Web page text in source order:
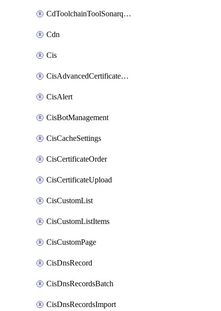
CdToolchainToolSonarqube
Cdn
Cis
CisAdvancedCertificatePackOrder
CisAlert
CisBotManagement
CisCacheSettings
CisCertificateOrder
CisCertificateUpload
CisCustomList
CisCustomListItems
CisCustomPage
CisDnsRecord
CisDnsRecordsBatch
CisDnsRecordsImport